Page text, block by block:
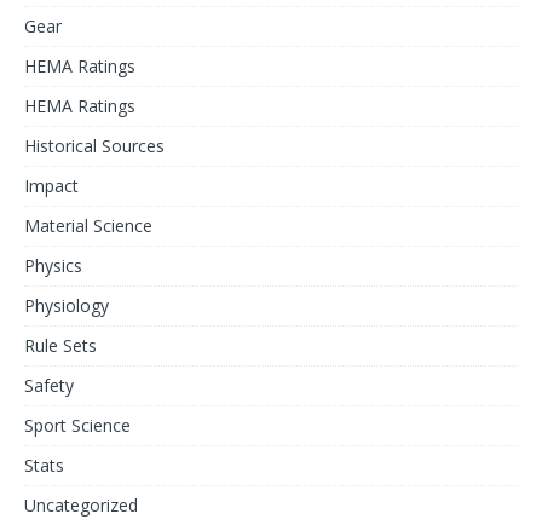
Gear
HEMA Ratings
HEMA Ratings
Historical Sources
Impact
Material Science
Physics
Physiology
Rule Sets
Safety
Sport Science
Stats
Uncategorized